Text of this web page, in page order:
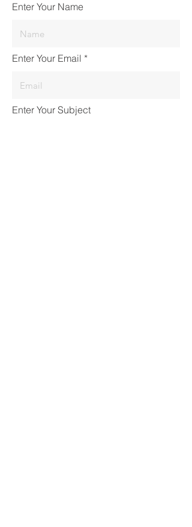
Enter Your Name
Enter Your Email
Enter Your Subject